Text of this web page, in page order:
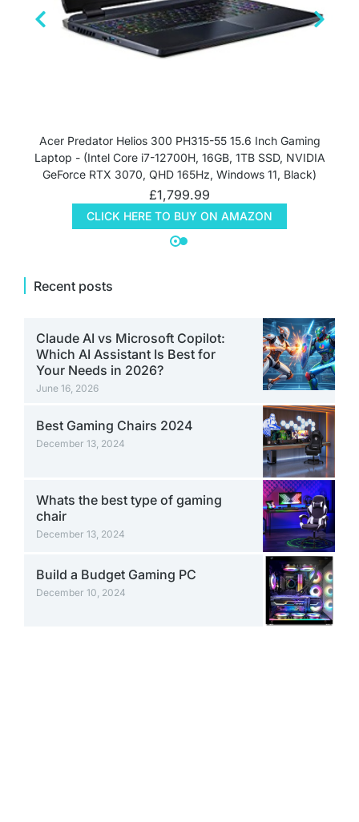
Acer Predator Helios 300 PH315-55 15.6 Inch Gaming
Laptop - (Intel Core i7-12700H, 16GB, 1TB SSD, NVIDIA
GeForce RTX 3070, QHD 165Hz, Windows 11, Black)
£1,799.99
CLICK HERE TO BUY ON AMAZON
Recent posts
Claude AI vs Microsoft Copilot:
Which AI Assistant Is Best for
Your Needs in 2026?
June 16, 2026
Best Gaming Chairs 2024
December 13, 2024
Whats the best type of gaming
chair
December 13, 2024
Build a Budget Gaming PC
December 10, 2024